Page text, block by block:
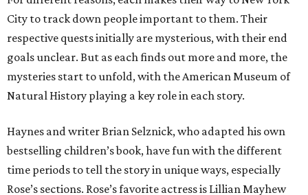
City to track down people important to them. Their
respective quests initially are mysterious, with their end
goals unclear. But as each finds out more and more, the
mysteries start to unfold, with the American Museum of
Natural History playing a key role in each story.
Haynes and writer Brian Selznick, who adapted his own
bestselling children’s book, have fun with the different
time periods to tell the story in unique ways, especially
Rose’s sections. Rose’s favorite actress is Lillian Mayhew